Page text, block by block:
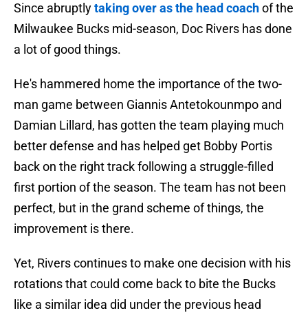
Since abruptlytaking over as the head coachof the
Milwaukee Bucks mid-season, Doc Rivers has done
a lot of good things.
He's hammered home the importance of the two-
man game between Giannis Antetokounmpo and
Damian Lillard, has gotten the team playing much
better defense and has helped get Bobby Portis
back on the right track following a struggle-filled
first portion of the season. The team has not been
perfect, but in the grand scheme of things, the
improvement is there.
Yet, Rivers continues to make one decision with his
rotations that could come back to bite the Bucks
like a similar idea did under the previous head